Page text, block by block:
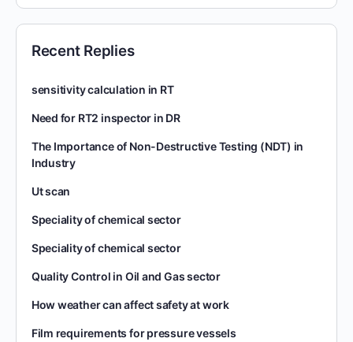
Recent Replies
sensitivity calculation in RT
Need for RT2 inspector in DR
The Importance of Non-Destructive Testing (NDT) in
Industry
Ut scan
Speciality of chemical sector
Speciality of chemical sector
Quality Control in Oil and Gas sector
How weather can affect safety at work
Film requirements for pressure vessels